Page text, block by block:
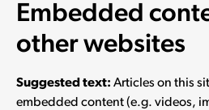
Embedded
other websites
Suggested text: Articles on this
embedded content (e.g. videos,